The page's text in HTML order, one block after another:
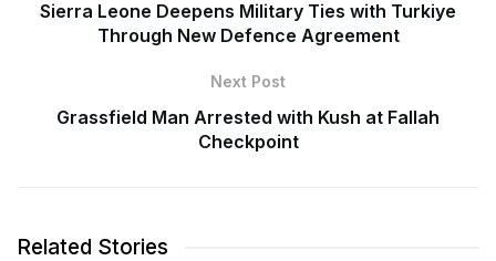
Sierra Leone Deepens Military Ties with Turkiye
Through New Defence Agreement
Next Post
Grassfield Man Arrested with Kush at Fallah
Checkpoint
Related Stories